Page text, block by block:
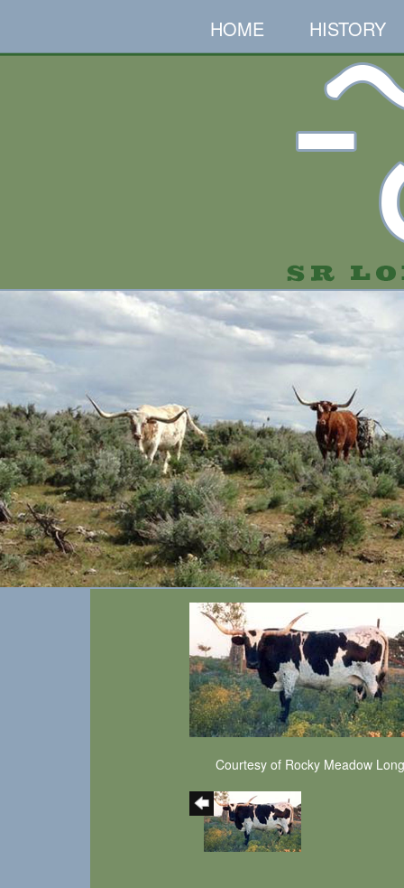
HOME HISTORY
Courtesy of Rocky Meadow